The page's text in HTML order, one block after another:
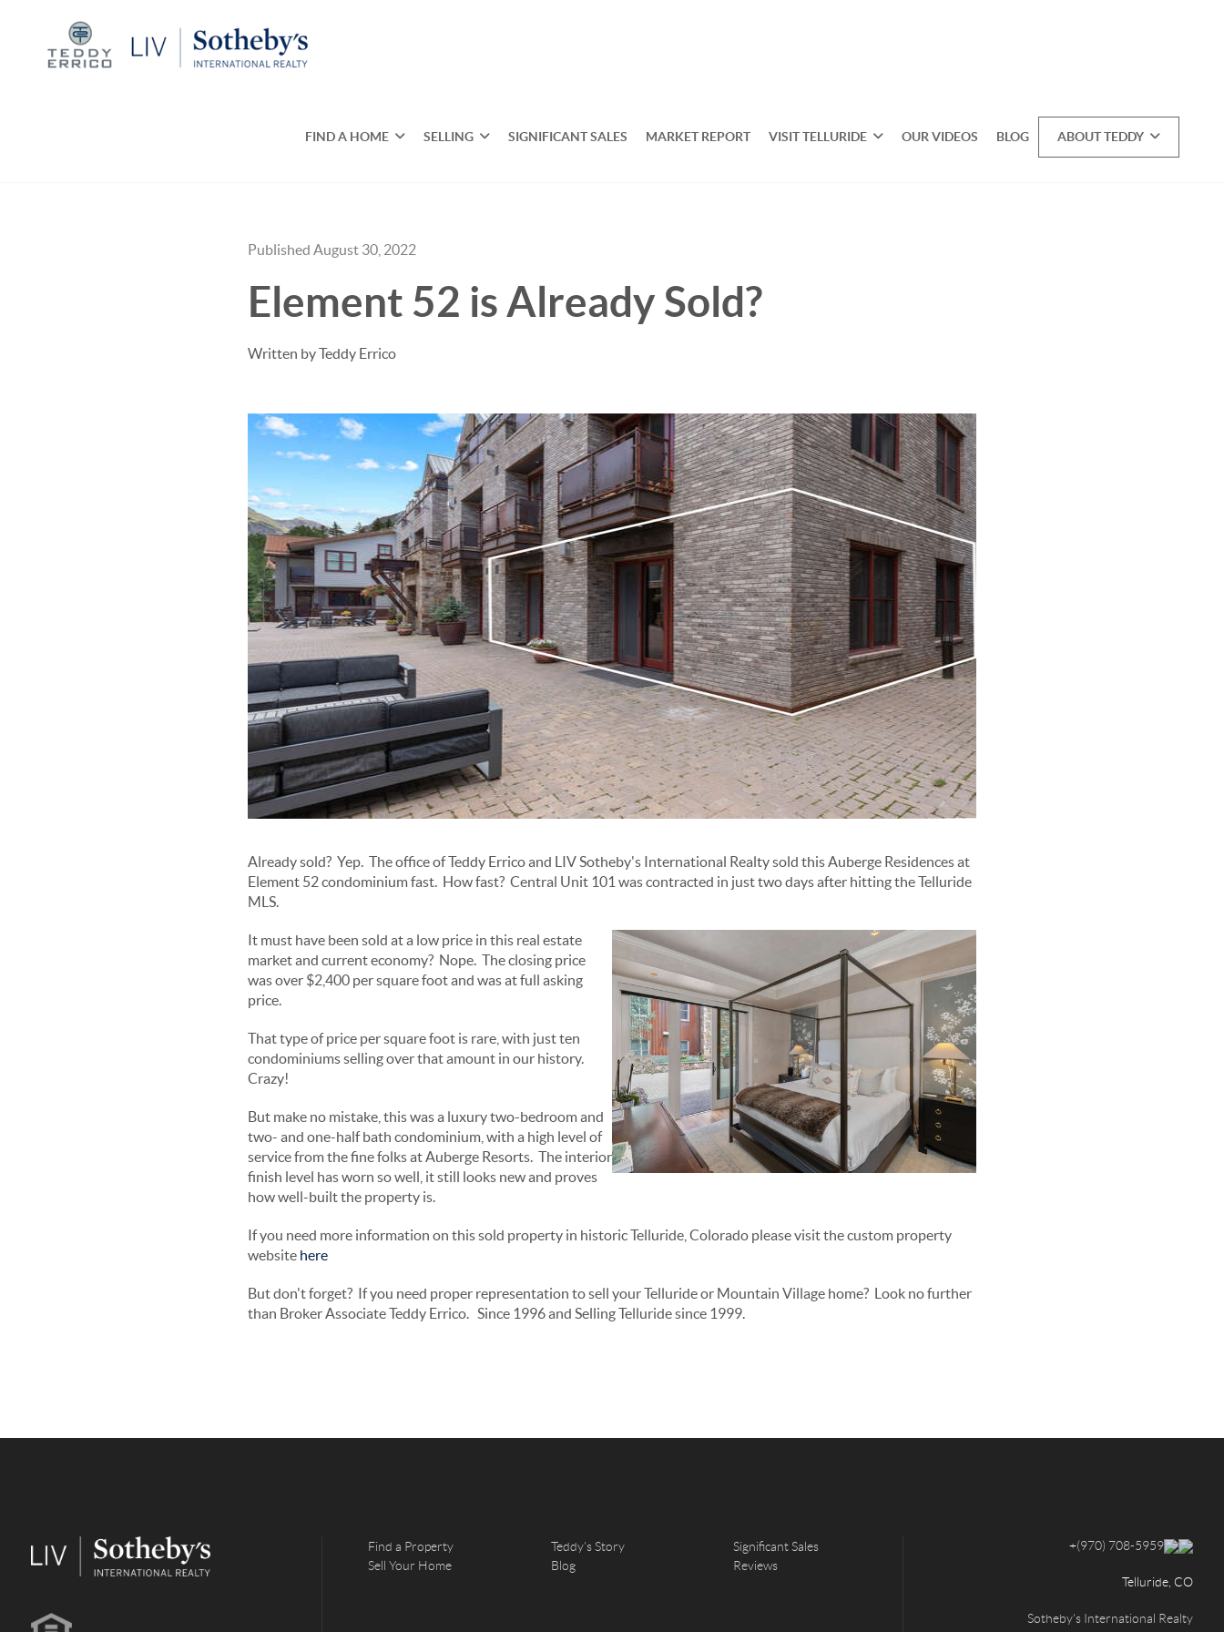
FIND A HOME SELLING SIGNIFICANT SALES MARKET REPORT VISIT TELLURIDE OUR VIDEOS BLOG ABOUT TEDDY
Published August 30, 2022
Element 52 is Already Sold?
Written by Teddy Errico
Already sold? Yep. The office of Teddy Errico and LIV Sotheby's International Realty sold this Auberge Residences at
Element 52 condominium fast. How fast? Central Unit 101 was contracted in just two days after hitting the Telluride
MLS.
It must have been sold at a low price in this real estate
market and current economy? Nope. The closing price
was over $2,400 per square foot and was at full asking
price.
That type of price per square foot is rare, with just ten
condominiums selling over that amount in our history.
Crazy!
But make no mistake, this was a luxury two-bedroom and
two- and one-half bath condominium, with a high level of
service from the fine folks at Auberge Resorts. The interior
finish level has worn so well, it still looks new and proves
how well-built the property is.
If you need more information on this sold property in historic Telluride, Colorado please visit the custom property
website here
But don't forget? If you need proper representation to sell your Telluride or Mountain Village home? Look no further
than Broker Associate Teddy Errico. Since 1996 and Selling Telluride since 1999.
Find a Property
Sell Your Home
Teddy's Story
Blog
Significant Sales
Reviews
+(970) 708-5959
Telluride, CO
Sotheby's International Realty